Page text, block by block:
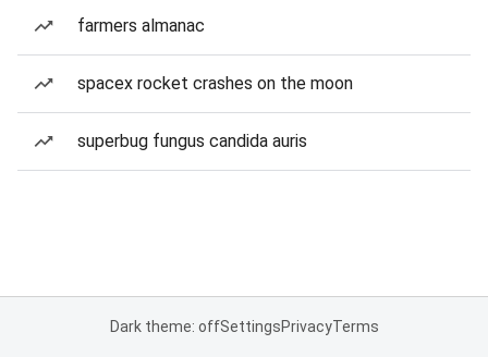
farmers almanac
spacex rocket crashes on the moon
superbug fungus candida auris
Dark theme: offSettingsPrivacyTerms